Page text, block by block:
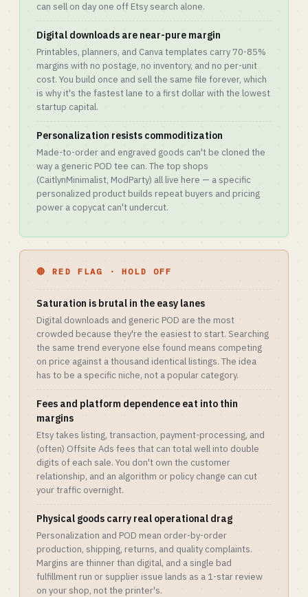
can sell on day one off Etsy search alone.
Digital downloads are near-pure margin
Printables, planners, and Canva templates carry 70-85%
margins with no postage, no inventory, and no per-unit
cost. You build once and sell the same file forever, which
is why it's the fastest lane to a first dollar with the lowest
startup capital.
Personalization resists commoditization
Made-to-order and engraved goods can't be cloned the
way a generic POD tee can. The top shops
(CaitlynMinimalist, ModParty) all live here — a specific
personalized product builds repeat buyers and pricing
power a copycat can't undercut.
🔴 RED FLAG · HOLD OFF
Saturation is brutal in the easy lanes
Digital downloads and generic POD are the most
crowded because they're the easiest to start. Searching
the same trend everyone else found means competing
on price against a thousand identical listings. The idea
has to be a specific niche, not a popular category.
Fees and platform dependence eat into thin
margins
Etsy takes listing, transaction, payment-processing, and
(often) Offsite Ads fees that can total well into double
digits of each sale. You don't own the customer
relationship, and an algorithm or policy change can cut
your traffic overnight.
Physical goods carry real operational drag
Personalization and POD mean order-by-order
production, shipping, returns, and quality complaints.
Margins are thinner than digital, and a single bad
fulfillment run or supplier issue lands as a 1-star review
on your shop, not the printer's.